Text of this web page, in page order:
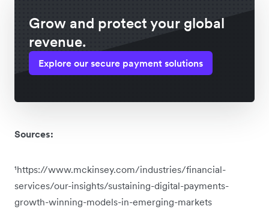
Grow and protect your global
revenue.
Explore our secure payment solutions
Sources:
¹https://www.mckinsey.com/industries/financial-
services/our-insights/sustaining-digital-payments-
growth-winning-models-in-emerging-markets